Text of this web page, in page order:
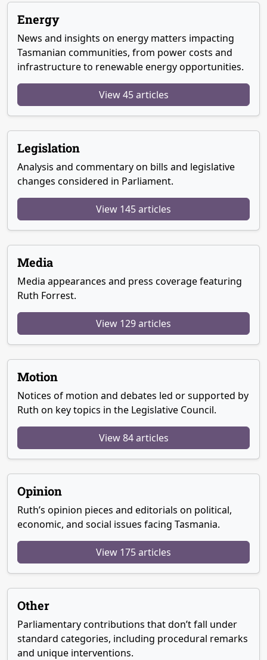
Energy
News and insights on energy matters impacting
Tasmanian communities, from power costs and
infrastructure to renewable energy opportunities.
View 45 articles
Legislation
Analysis and commentary on bills and legislative
changes considered in Parliament.
View 145 articles
Media
Media appearances and press coverage featuring
Ruth Forrest.
View 129 articles
Motion
Notices of motion and debates led or supported by
Ruth on key topics in the Legislative Council.
View 84 articles
Opinion
Ruth’s opinion pieces and editorials on political,
economic, and social issues facing Tasmania.
View 175 articles
Other
Parliamentary contributions that don’t fall under
standard categories, including procedural remarks
and unique interventions.